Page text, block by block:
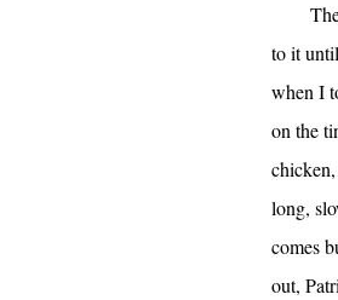
to it
when I
on the
long,
comes
out,